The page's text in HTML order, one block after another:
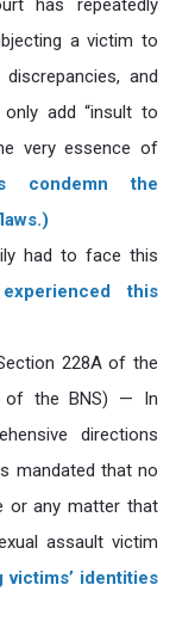
has repeatedly
a victim to
and
add “insult to
very essence of
condemn the
had to face this
this
228A of the
of the BNS) — In
directions
mandated that no
or any matter that
assault victim
victims’ identities